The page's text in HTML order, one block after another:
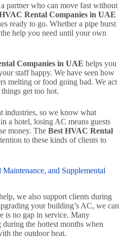
partner who can move fast without
Rental Companies in UAE
ready to go. Whether a pipe burst
help you need until your own
Companies in UAE helps you
staff happy. We have seen how
melting or food going bad. We act
get too hot.
industries, so we know what
a hotel, losing AC means guests
money. The Best HVAC Rental
to these kinds of clients to
and Supplemental
we also support clients during
your building’s AC, we can
is no gap in service. Many
during the hottest months when
the outdoor heat.